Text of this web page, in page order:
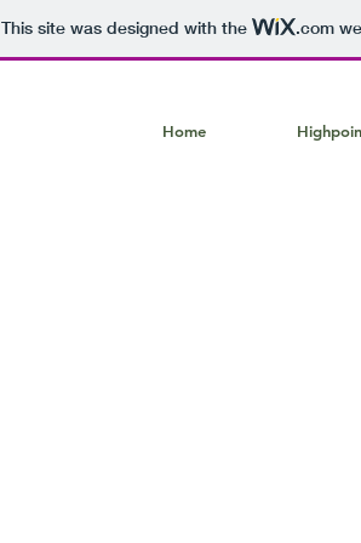
This site was designed with the .com
Home